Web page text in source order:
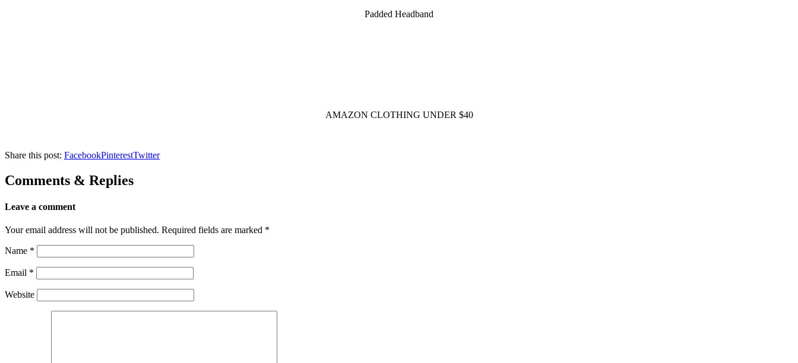
Padded Headband
AMAZON CLOTHING UNDER $40
Share this post: FacebookPinterestTwitter
Comments & Replies
Leave a comment
Your email address will not be published. Required fields are marked *
Name *
Email *
Website